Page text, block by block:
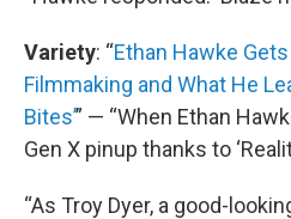
Variety: “Ethan Hawke
Filmmaking and What He
Bites’” — “When Ethan
Gen X pinup thanks to
“As Troy Dyer, a good-